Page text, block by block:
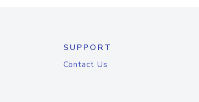
SUPPORT
Contact Us